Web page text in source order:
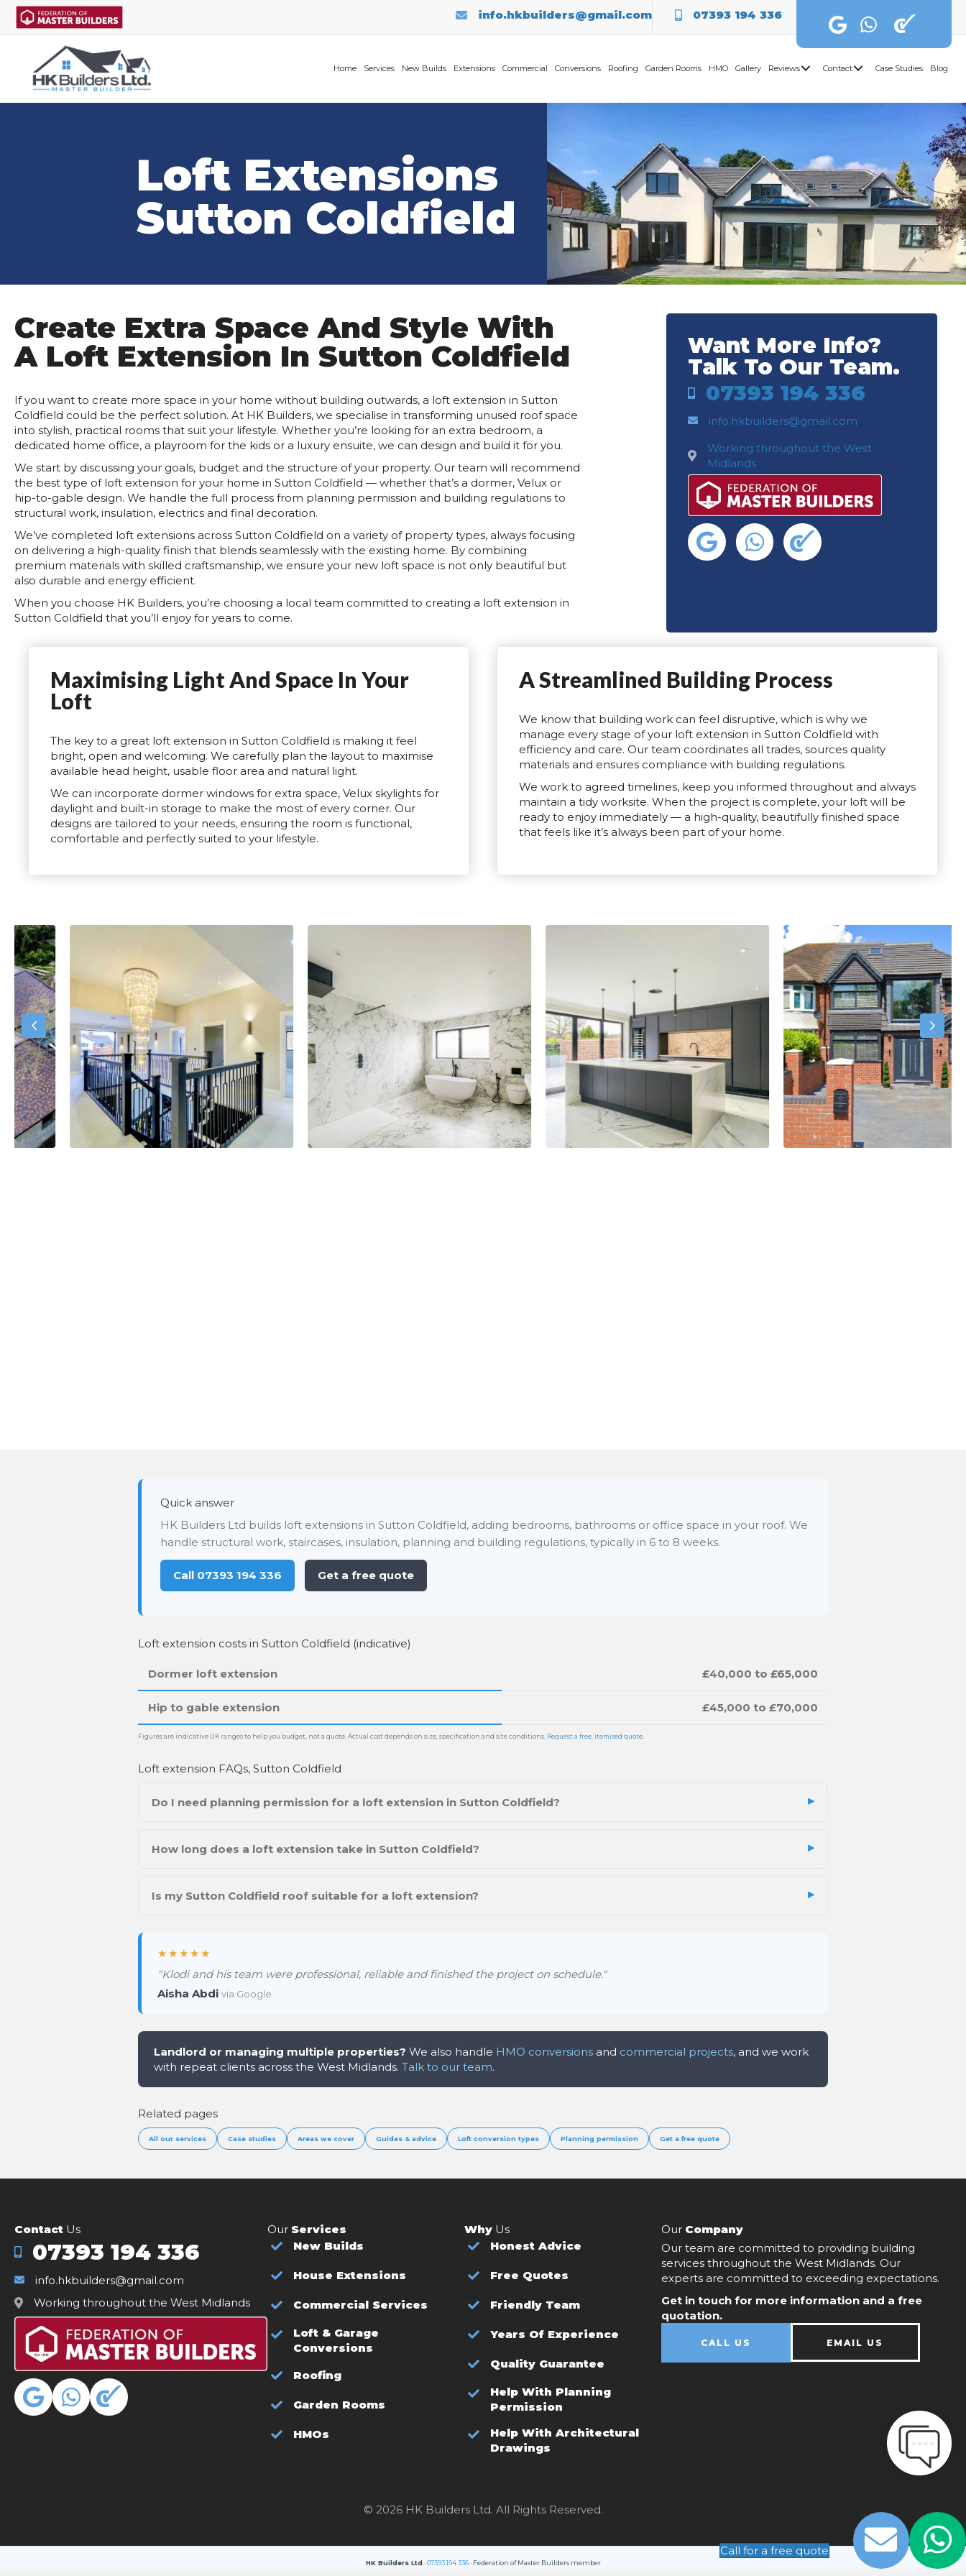
info.hkbuilders@gmail.com 07393 194 336
Home Services New Builds Extensions Commercial Conversions Roofing Garden Rooms HMO Gallery Reviews Contact Case Studies Blog
Loft Extensions
Sutton Coldfield
Create Extra Space And Style With
A Loft Extension In Sutton Coldfield
If you want to create more space in your home without building outwards, a loft extension in Sutton
Coldfield could be the perfect solution. At HK Builders, we specialise in transforming unused roof space
into stylish, practical rooms that suit your lifestyle. Whether you’re looking for an extra bedroom, a
dedicated home office, a playroom for the kids or a luxury ensuite, we can design and build it for you.
We start by discussing your goals, budget and the structure of your property. Our team will recommend
the best type of loft extension for your home in Sutton Coldfield — whether that’s a dormer, Velux or
hip-to-gable design. We handle the full process from planning permission and building regulations to
structural work, insulation, electrics and final decoration.
We’ve completed loft extensions across Sutton Coldfield on a variety of property types, always focusing
on delivering a high-quality finish that blends seamlessly with the existing home. By combining
premium materials with skilled craftsmanship, we ensure your new loft space is not only beautiful but
also durable and energy efficient.
When you choose HK Builders, you’re choosing a local team committed to creating a loft extension in
Sutton Coldfield that you’ll enjoy for years to come.
Want More Info?
Talk To Our Team.
07393 194 336
info.hkbuilders@gmail.com
Working throughout the West
Midlands
Maximising Light And Space In Your
Loft
The key to a great loft extension in Sutton Coldfield is making it feel
bright, open and welcoming. We carefully plan the layout to maximise
available head height, usable floor area and natural light.
We can incorporate dormer windows for extra space, Velux skylights for
daylight and built-in storage to make the most of every corner. Our
designs are tailored to your needs, ensuring the room is functional,
comfortable and perfectly suited to your lifestyle.
A Streamlined Building Process
We know that building work can feel disruptive, which is why we
manage every stage of your loft extension in Sutton Coldfield with
efficiency and care. Our team coordinates all trades, sources quality
materials and ensures compliance with building regulations.
We work to agreed timelines, keep you informed throughout and always
maintain a tidy worksite. When the project is complete, your loft will be
ready to enjoy immediately — a high-quality, beautifully finished space
that feels like it’s always been part of your home.
Quick answer
HK Builders Ltd builds loft extensions in Sutton Coldfield, adding bedrooms, bathrooms or office space in your roof. We
handle structural work, staircases, insulation, planning and building regulations, typically in 6 to 8 weeks.
Call 07393 194 336 Get a free quote
Loft extension costs in Sutton Coldfield (indicative)
Dormer loft extension £40,000 to £65,000
Hip to gable extension £45,000 to £70,000
Figures are indicative UK ranges to help you budget, not a quote. Actual cost depends on size, specification and site conditions. Request a free, itemised quote.
Loft extension FAQs, Sutton Coldfield
Do I need planning permission for a loft extension in Sutton Coldfield?
How long does a loft extension take in Sutton Coldfield?
Is my Sutton Coldfield roof suitable for a loft extension?
★★★★★
"Klodi and his team were professional, reliable and finished the project on schedule."
Aisha Abdi via Google
Landlord or managing multiple properties? We also handle HMO conversions and commercial projects, and we work
with repeat clients across the West Midlands. Talk to our team.
Related pages
All our services Case studies Areas we cover Guides & advice Loft conversion types Planning permission Get a free quote
Contact Us
07393 194 336
info.hkbuilders@gmail.com
Working throughout the West Midlands
Our Services
New Builds
House Extensions
Commercial Services
Loft & Garage
Conversions
Roofing
Garden Rooms
HMOs
WhyUs
Honest Advice
Free Quotes
Friendly Team
Years Of Experience
Quality Guarantee
Help With Planning
Permission
Help With Architectural
Drawings
Our Company
Our team are committed to providing building
services throughout the West Midlands. Our
experts are committed to exceeding expectations.
Get in touch for more information and a free
quotation.
CALL US EMAIL US
Call for a free quote
© 2026 HK Builders Ltd. All Rights Reserved.
HK Builders Ltd ·07393 194 336· Federation of Master Builders member